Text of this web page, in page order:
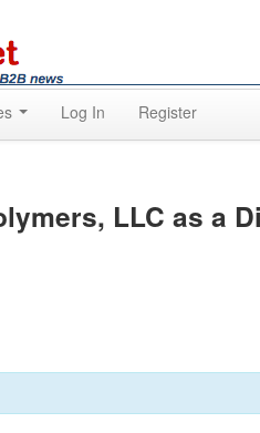
Log In Register
LLC as a